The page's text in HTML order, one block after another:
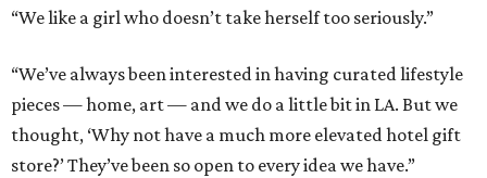
“We like a girl who doesn’t take herself too seriously.”
“We’ve always been interested in having curated lifestyle
pieces — home, art — and we do a little bit in LA. But we
thought, ‘Why not have a much more elevated hotel gift
store?’ They’ve been so open to every idea we have.”